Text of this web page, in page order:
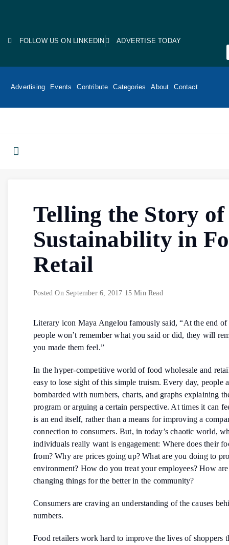
FOLLOW US ON LINKEDIN ADVERTISE TODAY
Advertising Events Contribute Categories About Contact
Telling the Story of
Sustainability in
Retail
Posted On September 6, 2017 15 Min Read
Literary icon Maya Angelou famously said, “At the end of
people won’t remember what you said or did, they will
you made them feel.”
In the hyper-competitive world of food wholesale and
easy to lose sight of this simple truism. Every day, people
bombarded with numbers, charts, and graphs explaining
program or arguing a certain perspective. At times it can
is an end itself, rather than a means for improving a
connection to consumers. But, in today’s chaotic world,
individuals really want is engagement: Where does their
from? Why are prices going up? What are you doing to
environment? How do you treat your employees? How
changing things for the better in the community?
Consumers are craving an understanding of the causes
numbers.
Food retailers work hard to improve the lives of shoppers